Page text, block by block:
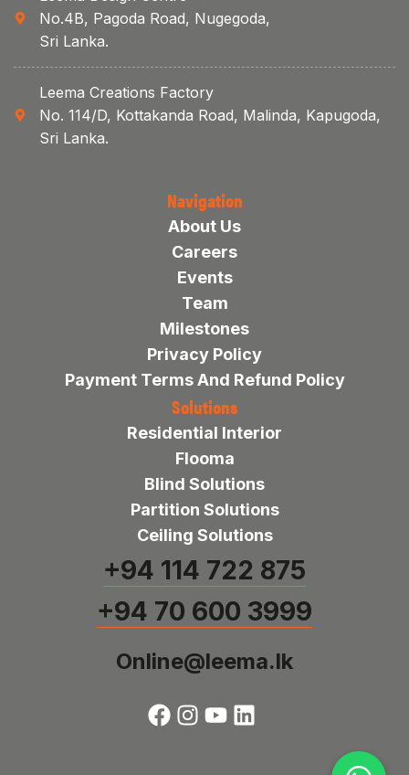
No.4B, Pagoda Road, Nugegoda,
Sri Lanka.
Leema Creations Factory
No. 114/D, Kottakanda Road, Malinda, Kapugoda,
Sri Lanka.
Navigation
About Us
Careers
Events
Team
Milestones
Privacy Policy
Payment Terms And Refund Policy
Solutions
Residential Interior
Flooma
Blind Solutions
Partition Solutions
Ceiling Solutions
+94 114 722 875
+94 70 600 3999
Online@leema.lk